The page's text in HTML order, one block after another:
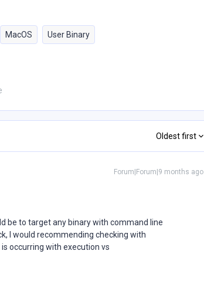
MacOS User Binary
Oldest first
Forum|Forum|9 months ago
be to target any binary with command line
I would recommending checking with
occurring with execution vs